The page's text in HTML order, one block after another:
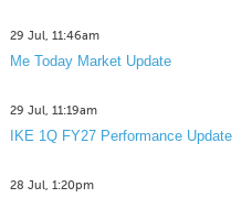
29 Jul, 11:46am
Me Today Market Update
29 Jul, 11:19am
IKE 1Q FY27 Performance Update
28 Jul, 1:20pm